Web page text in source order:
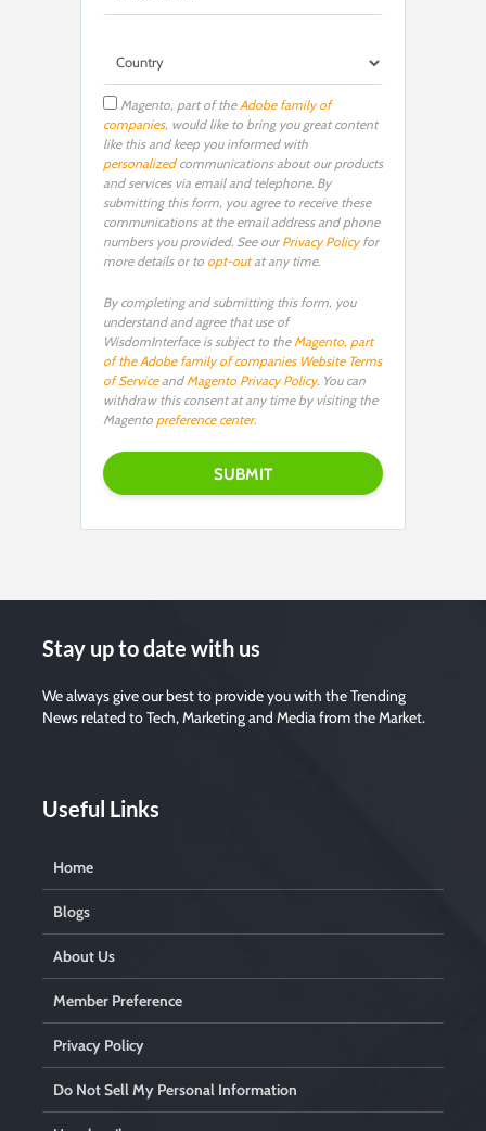
Magento, part of the Adobe family of
companies, would like to bring you great content
like this and keep you informed with
personalizedcommunications about our products
and services via email and telephone. By
submitting this form, you agree to receive these
communications at the email address and phone
numbers you provided. See our Privacy Policyfor
more details or to opt-outat any time.
By completing and submitting this form, you
understand and agree that use of
WisdomInterface is subject to the Magento, part
of the Adobe family of companies Website Terms
of Serviceand Magento Privacy Policy. You can
withdraw this consent at any time by visiting the
Magento preference center.
Stay up to date with us
We always give our best to provide you with the Trending
News related to Tech, Marketing and Media from the Market.
Useful Links
Home
Blogs
About Us
Member Preference
Privacy Policy
Do Not Sell My Personal Information